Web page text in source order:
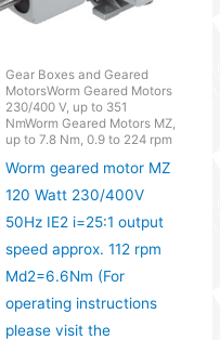
Gear Boxes and Geared
MotorsWorm Geared Motors
230/400 V, up to 351
NmWorm Geared Motors MZ,
up to 7.8 Nm, 0.9 to 224 rpm
Worm geared motor MZ
120 Watt 230/400V
50Hz IE2 i=25:1 output
speed approx. 112 rpm
Md2=6.6Nm (For
operating instructions
please visit the